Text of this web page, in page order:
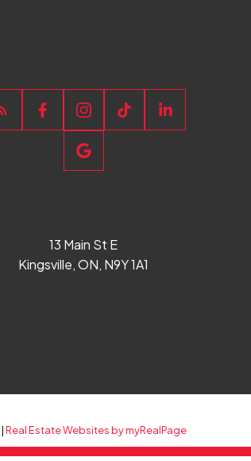
13 Main St E
Kingsville, ON, N9Y 1A1
|Real Estate Websites by myRealPage